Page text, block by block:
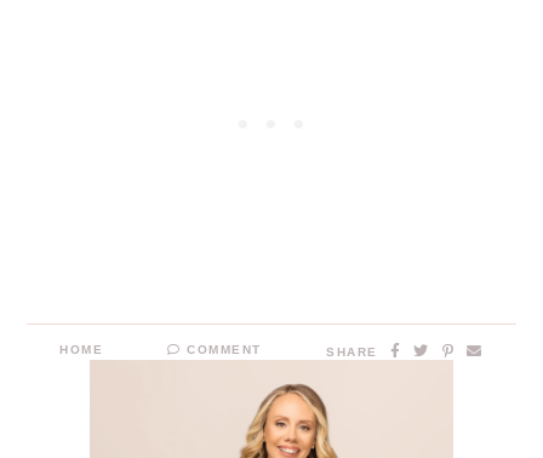
HOME COMMENT SHARE